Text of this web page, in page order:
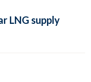
LNG supply